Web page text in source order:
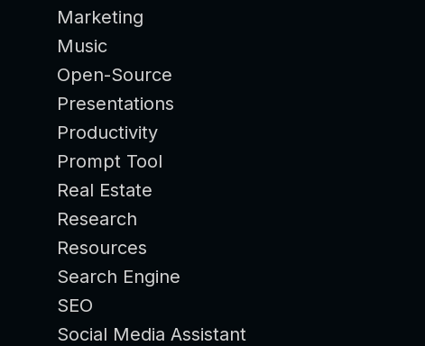
Marketing
Music
Open-Source
Presentations
Productivity
Prompt Tool
Real Estate
Research
Resources
Search Engine
SEO
Social Media Assistant